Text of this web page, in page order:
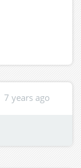
7 years ago